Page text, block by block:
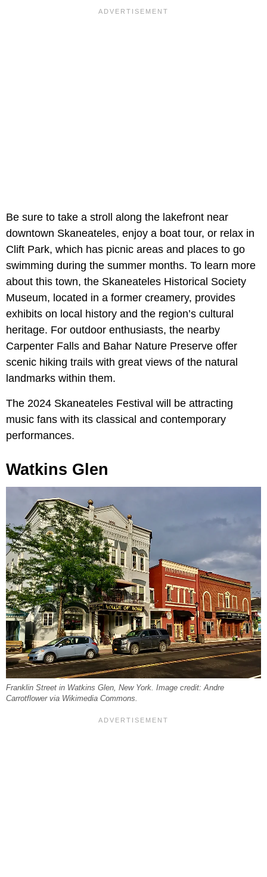
Be sure to take a stroll along the lakefront near
downtown Skaneateles, enjoy a boat tour, or relax in
Clift Park, which has picnic areas and places to go
swimming during the summer months. To learn more
about this town, the Skaneateles Historical Society
Museum, located in a former creamery, provides
exhibits on local history and the region’s cultural
heritage. For outdoor enthusiasts, the nearby
Carpenter Falls and Bahar Nature Preserve offer
scenic hiking trails with great views of the natural
landmarks within them.
The 2024 Skaneateles Festival will be attracting
music fans with its classical and contemporary
performances.
Watkins Glen
Franklin Street in Watkins Glen, New York. Image credit: Andre
Carrotflower via Wikimedia Commons.